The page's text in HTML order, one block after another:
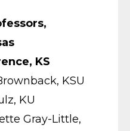
KS
KSU
KU
Gray-Little,